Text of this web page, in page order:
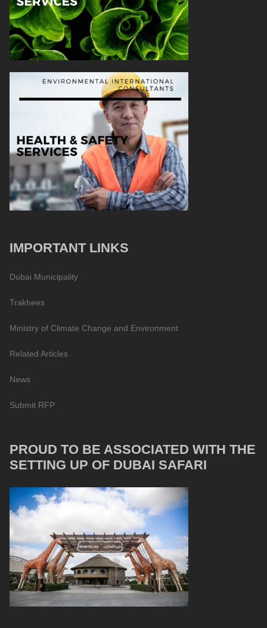
IMPORTANT LINKS
Dubai Municipality
Trakhees
Ministry of Climate Change and Environment
Related Articles
News
Submit RFP
PROUD TO BE ASSOCIATED WITH THE
SETTING UP OF DUBAI SAFARI